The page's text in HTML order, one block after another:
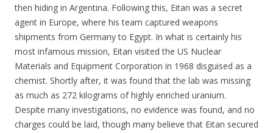
then hiding in Argentina. Following this, Eitan was a secret
agent in Europe, where his team captured weapons
shipments from Germany to Egypt. In what is certainly his
most infamous mission, Eitan visited the US Nuclear
Materials and Equipment Corporation in 1968 disguised as a
chemist. Shortly after, it was found that the lab was missing
as much as 272 kilograms of highly enriched uranium.
Despite many investigations, no evidence was found, and no
charges could be laid, though many believe that Eitan secured